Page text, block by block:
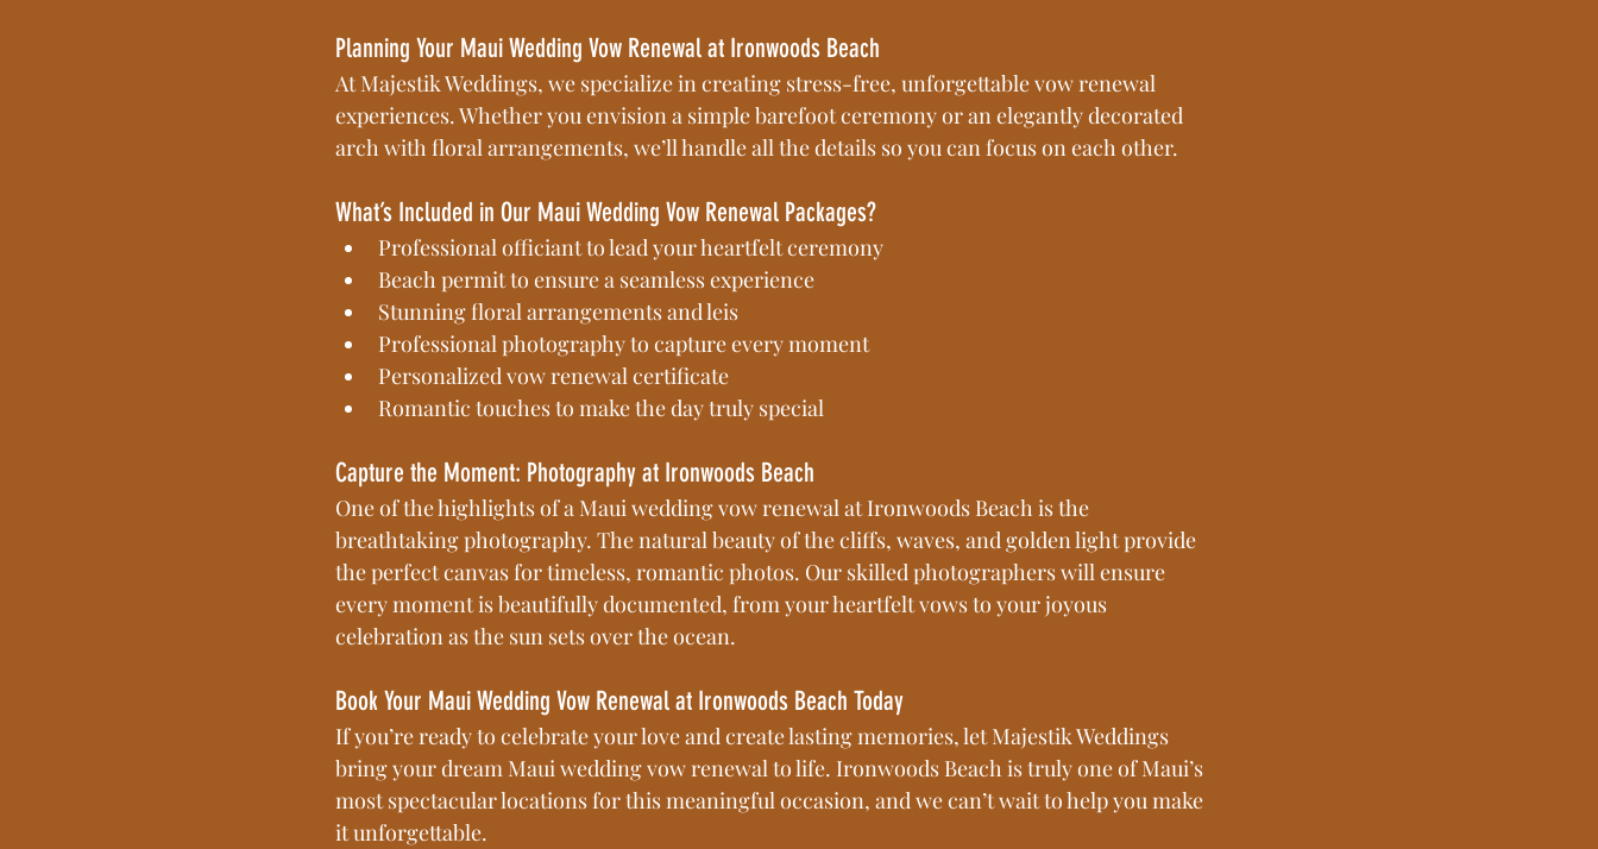
Planning Your Maui Wedding Vow Renewal at Ironwoods Beach
At Majestik Weddings, we specialize in creating stress-free, unforgettable vow renewal
experiences. Whether you envision a simple barefoot ceremony or an elegantly decorated
arch with floral arrangements, we’ll handle all the details so you can focus on each other.
What’s Included in Our Maui Wedding Vow Renewal Packages?
Professional officiant to lead your heartfelt ceremony
Beach permit to ensure a seamless experience
Stunning floral arrangements and leis
Professional photography to capture every moment
Personalized vow renewal certificate
Romantic touches to make the day truly special
Capture the Moment: Photography at Ironwoods Beach
One of the highlights of a Maui wedding vow renewal at Ironwoods Beach is the
breathtaking photography. The natural beauty of the cliffs, waves, and golden light provide
the perfect canvas for timeless, romantic photos. Our skilled photographers will ensure
every moment is beautifully documented, from your heartfelt vows to your joyous
celebration as the sun sets over the ocean.
Book Your Maui Wedding Vow Renewal at Ironwoods Beach Today
If you’re ready to celebrate your love and create lasting memories, let Majestik Weddings
bring your dream Maui wedding vow renewal to life. Ironwoods Beach is truly one of Maui’s
most spectacular locations for this meaningful occasion, and we can’t wait to help you make
it unforgettable.